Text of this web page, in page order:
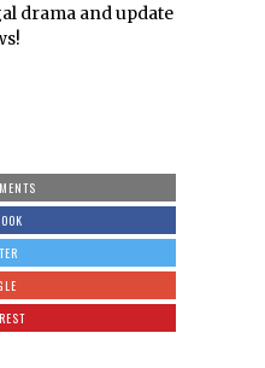
drama and update